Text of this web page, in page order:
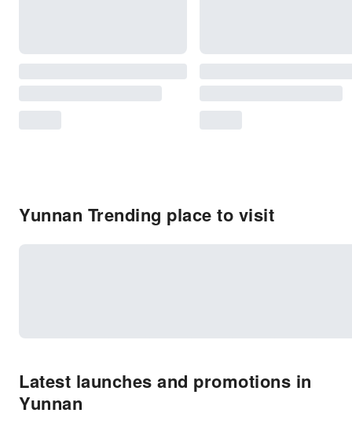
Yunnan Trending place to visit
Latest launches and promotions in
Yunnan